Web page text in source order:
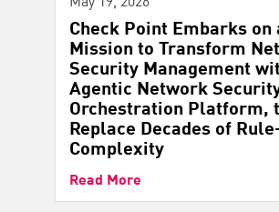
Check Point Embarks on
Mission to Transform
Security Management
Agentic Network
Orchestration Platform,
Replace Decades of
Complexity
Read More